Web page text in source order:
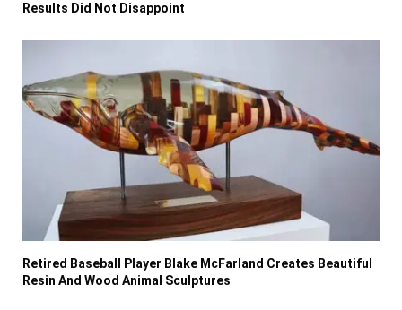
Results Did Not Disappoint
Retired Baseball Player Blake McFarland Creates Beautiful
Resin And Wood Animal Sculptures